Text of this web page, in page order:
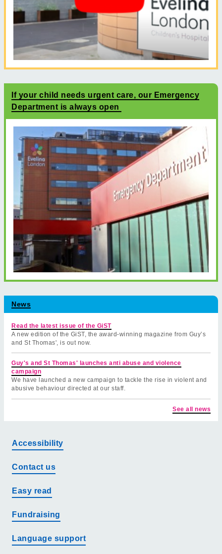
If your child needs urgent care, our Emergency
Department is always open
News
Read the latest issue of the GiST
A new edition of the GiST, the award-winning magazine from Guy’s
and St Thomas', is out now.
Guy's and St Thomas' launches anti abuse and violence
campaign
We have launched a new campaign to tackle the rise in violent and
abusive behaviour directed at our staff.
See all news
Accessibility
Contact us
Easy read
Fundraising
Language support